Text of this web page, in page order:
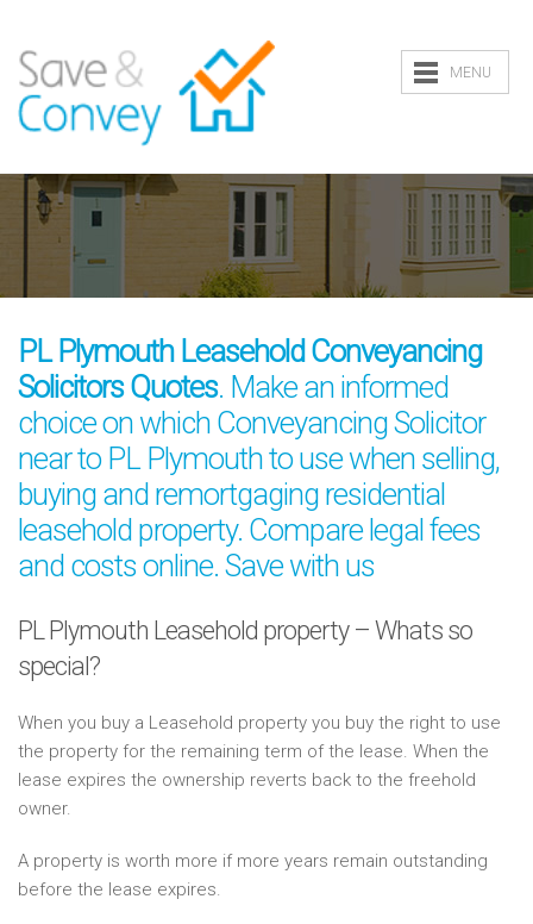
MENU
PL Plymouth Leasehold Conveyancing
Solicitors Quotes. Make an informed
choice on which Conveyancing Solicitor
near to PL Plymouth to use when selling,
buying and remortgaging residential
leasehold property. Compare legal fees
and costs online. Save with us
PL Plymouth Leasehold property – Whats so
special?
When you buy a Leasehold property you buy the right to use
the property for the remaining term of the lease. When the
lease expires the ownership reverts back to the freehold
owner.
A property is worth more if more years remain outstanding
before the lease expires.